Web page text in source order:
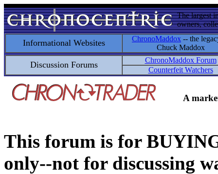
The largest
owners,
Informational Websites ChronoMaddox -- the
Chuck Maddox
Discussion Forums
ChronoMaddox Forum
Counterfeit Watchers
A
This forum is for
only--not for discussing